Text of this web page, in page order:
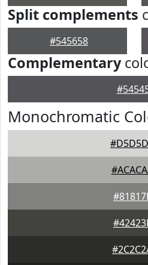
Split complements
#545658
Complementary
Monochromatic